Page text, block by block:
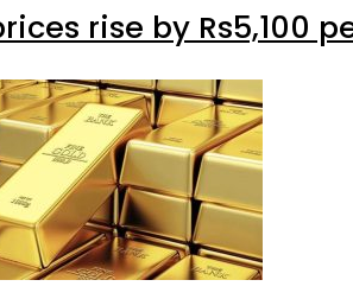
rise by Rs5,100